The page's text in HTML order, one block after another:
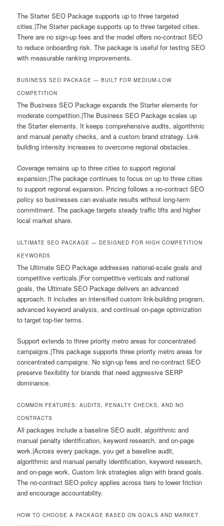
The Starter SEO Package supports up to three targeted
cities.|The Starter package supports up to three targeted cities.
There are no sign-up fees and the model offers no-contract SEO
to reduce onboarding risk. The package is useful for testing SEO
with measurable ranking improvements.
BUSINESS SEO PACKAGE — BUILT FOR MEDIUM-LOW
COMPETITION
The Business SEO Package expands the Starter elements for
moderate competition.|The Business SEO Package scales up
the Starter elements. It keeps comprehensive audits, algorithmic
and manual penalty checks, and a custom brand strategy. Link
building intensity increases to overcome regional obstacles.
Coverage remains up to three cities to support regional
expansion.|The package continues to focus on up to three cities
to support regional expansion. Pricing follows a no-contract SEO
policy so businesses can evaluate results without long-term
commitment. The package targets steady traffic lifts and higher
local market share.
ULTIMATE SEO PACKAGE — DESIGNED FOR HIGH COMPETITION
KEYWORDS
The Ultimate SEO Package addresses national-scale goals and
competitive verticals.|For competitive verticals and national
goals, the Ultimate SEO Package delivers an advanced
approach. It includes an intensified custom link-building program,
advanced keyword analysis, and continual on-page optimization
to target top-tier terms.
Support extends to three priority metro areas for concentrated
campaigns.|This package supports three priority metro areas for
concentrated campaigns. No sign-up fees and no-contract SEO
preserve flexibility for brands that need aggressive SERP
dominance.
COMMON FEATURES: AUDITS, PENALTY CHECKS, AND NO
CONTRACTS
All packages include a baseline SEO audit, algorithmic and
manual penalty identification, keyword research, and on-page
work.|Across every package, you get a baseline audit,
algorithmic and manual penalty identification, keyword research,
and on-page work. Custom link strategies align with brand goals.
The no-contract SEO policy applies across tiers to lower friction
and encourage accountability.
HOW TO CHOOSE A PACKAGE BASED ON GOALS AND MARKET